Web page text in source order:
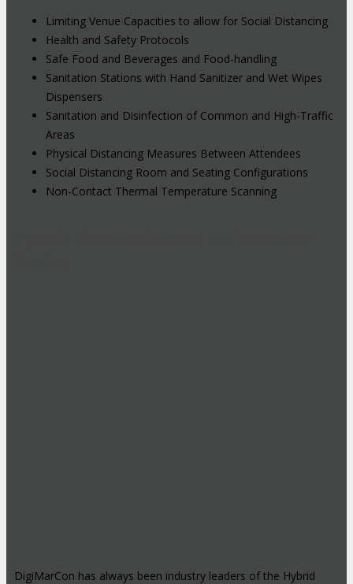
Limiting Venue Capacities to allow for Social Distancing
Health and Safety Protocols
Safe Food and Beverages and Food-handling
Sanitation Stations with Hand Sanitizer and Wet Wipes
Dispensers
Sanitation and Disinfection of Common and High-Traffic
Areas
Physical Distancing Measures Between Attendees
Social Distancing Room and Seating Configurations
Non-Contact Thermal Temperature Scanning
DigiMarCon has always been industry leaders of the Hybrid